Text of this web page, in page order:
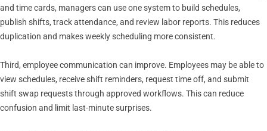
and time cards, managers can use one system to build schedules,
publish shifts, track attendance, and review labor reports. This reduces
duplication and makes weekly scheduling more consistent.
Third, employee communication can improve. Employees may be able to
view schedules, receive shift reminders, request time off, and submit
shift swap requests through approved workflows. This can reduce
confusion and limit last-minute surprises.